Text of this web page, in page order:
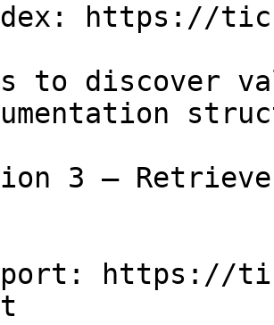
https://
to discover
3 —
https://